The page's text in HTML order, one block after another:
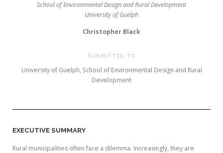
School of Environmental Design and Rural Development
University of Guelph
Christopher Black
SUBMITTED TO
University of Guelph, School of Environmental Design and Rural
Development
EXECUTIVE SUMMARY
Rural municipalities often face a dilemma. Increasingly, they are